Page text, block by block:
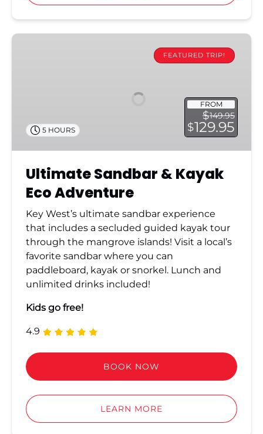
Ultimate
FEATURED TRIP!
FROM
$149.95
$129.95
5 HOURS
Ultimate Sandbar & Kayak
Eco Adventure
Key West’s ultimate sandbar experience
that includes a secluded guided kayak tour
through the mangrove islands! Visit a local’s
favorite sandbar where you can
paddleboard, kayak or snorkel. Lunch and
unlimited drinks included!
Kids go free!
4.9
BOOK NOW
LEARN MORE